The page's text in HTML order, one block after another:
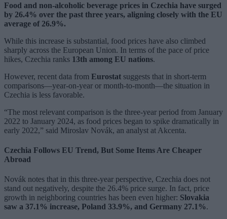
Food and non-alcoholic beverage prices in Czechia have surged
by 26.4% over the past three years, aligning closely with the EU
average of 26.9%.
While this increase is substantial, food prices have also climbed
sharply across the European Union. In terms of the pace of price
hikes, Czechia ranks 13th among EU nations.
However, recent data from Eurostat suggests that in short-term
comparisons—year-on-year or month-to-month—the situation in
Czechia is less favorable.
“The most relevant comparison is the three-year period from January
2022 to January 2024, as food prices began to spike dramatically in
early 2022,” said Miroslav Novák, an analyst at Akcenta.
Czechia Follows EU Trend, But Some Items Are Cheaper
Abroad
Novák notes that in this three-year perspective, Czechia does not
stand out negatively, despite the 26.4% price surge. In fact, price
growth in neighboring countries has been even higher: Slovakia
saw a 37.1% increase, Poland 33.9%, and Germany 27.1%.